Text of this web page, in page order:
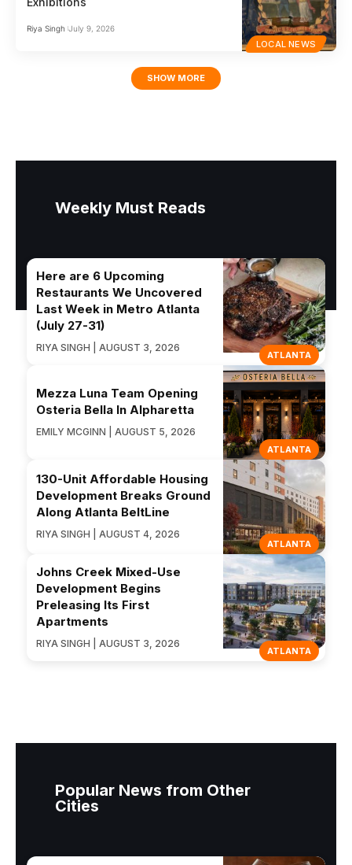
LOCAL NEWS
Riya Singh July 9, 2026
SHOW MORE
Weekly Must Reads
ATLANTA
Here are 6 Upcoming
Restaurants We Uncovered
Last Week in Metro Atlanta
(July 27-31)
RIYA SINGH | AUGUST 3, 2026
ATLANTA
Mezza Luna Team Opening
Osteria Bella In Alpharetta
EMILY MCGINN | AUGUST 5, 2026
ATLANTA
130-Unit Affordable Housing
Development Breaks Ground
Along Atlanta BeltLine
RIYA SINGH | AUGUST 4, 2026
ATLANTA
Johns Creek Mixed-Use
Development Begins
Preleasing Its First
Apartments
RIYA SINGH | AUGUST 3, 2026
Popular News from Other
Cities